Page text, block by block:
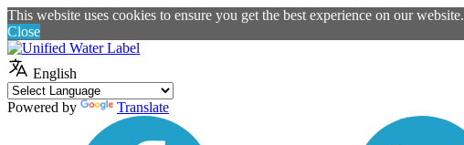
This website uses cookies to ensure you get the best experience on our website.
Close
English
Powered by Translate